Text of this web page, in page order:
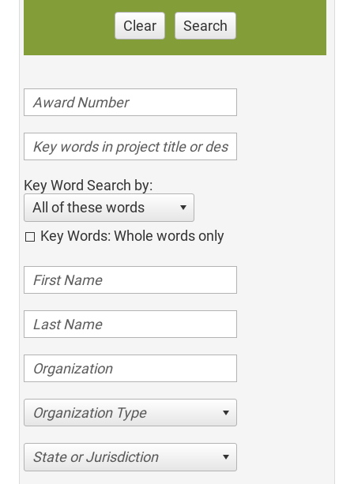
Clear Search
Key Word Search by:
All of these words
Key Words: Whole words only
Organization Type
State or Jurisdiction